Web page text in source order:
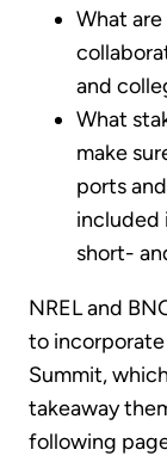
What
and
What
make
ports
included
short-
NREL and
to
Summit,
takeaway
following